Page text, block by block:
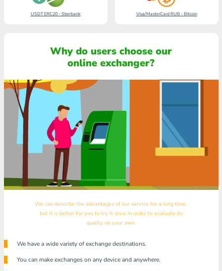
USDT ERC20 - Sberbank Visa/MasterCard RUB - Bitcoin
Why do users choose our
online exchanger?
We can describe the advantages of our service for a long time,
but it is better for you to try it once in order to evaluate its
quality on your own.
We have a wide variety of exchange destinations.
You can make exchanges on any device and anywhere.